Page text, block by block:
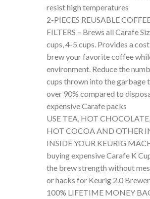
resist high temperatures
2-PIECES REUSABLE
FILTERS – Brews all Carafe
cups, 4-5 cups. Provides a
brew your favorite coffee
environment. Reduce the
cups thrown into the garbage
over 90% compared to
expensive Carafe packs
USE TEA, HOT
HOT COCOA AND OTHER
INSIDE YOUR KEURIG
buying expensive Carafe K
the brew strength without
or hacks for Keurig 2.0
100% LIFETIME MONEY